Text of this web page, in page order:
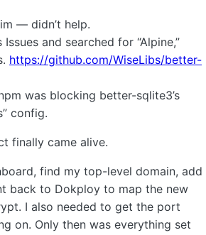
— didn’t help.
and searched for “Alpine,”
https://github.com/WiseLibs/better-
was blocking better-sqlite3’s
config.
finally came alive.
find my top-level domain, add
back to Dokploy to map the new
I also needed to get the port
on. Only then was everything set